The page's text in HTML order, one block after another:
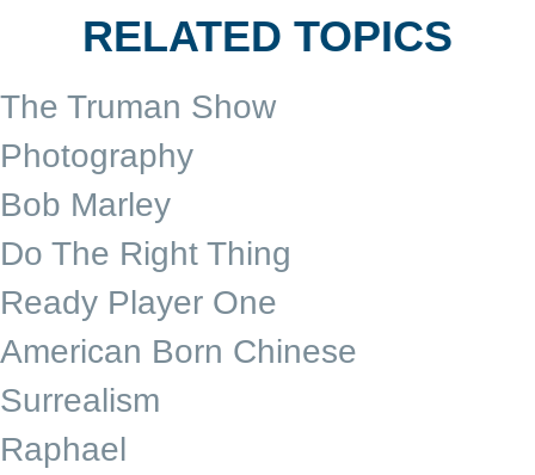
RELATED TOPICS
The Truman Show
Photography
Bob Marley
Do The Right Thing
Ready Player One
American Born Chinese
Surrealism
Raphael